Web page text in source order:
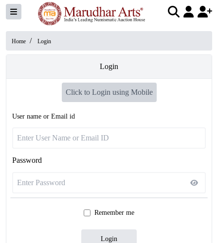
Home / Login
Login
Click to Login using Mobile
User name or Email id
Password
Remember me
Login